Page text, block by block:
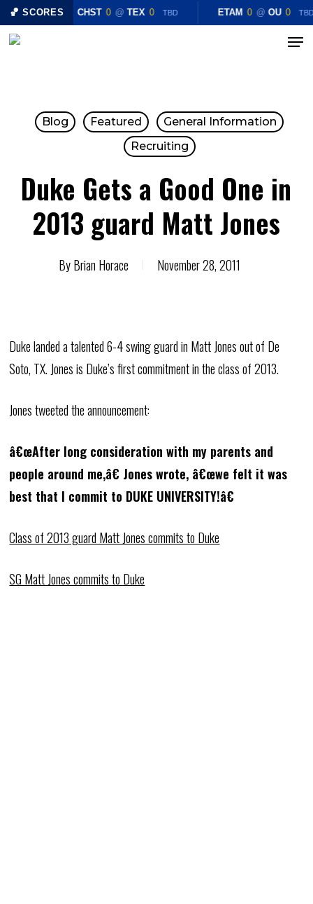
🏀 SCORES CHST 0 @ TEX 0 TBD ETAM 0 @ OU 0
Skip
Menu
Blog Featured
General Information
Recruiting
Duke Gets a Good One in
2013 guard Matt Jones
ByBrian Horace November 28, 2011
Duke landed a talented 6-4 swing guard in Matt Jones out of De
Soto, TX. Jones is Duke’s first commitment in the class of 2013.
Jones tweeted the announcement:
â€œAfter long consideration with my parents and
people around me,â€ Jones wrote, â€œwe felt it was
best that I commit to DUKE UNIVERSITY!â€
Class of 2013 guard Matt Jones commits to Duke
SG Matt Jones commits to Duke